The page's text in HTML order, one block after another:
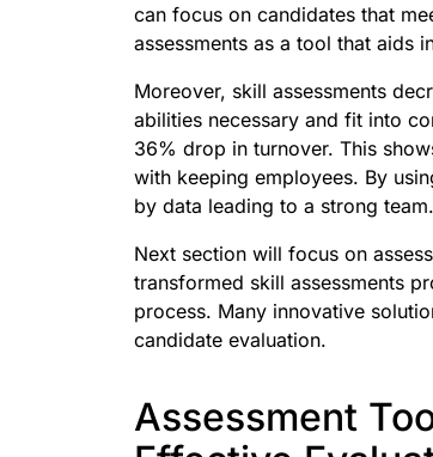
can focus on candidates that
assessments as a tool that aids
Moreover, skill assessments
abilities necessary and fit into
36% drop in turnover. This
with keeping employees. By
by data leading to a strong team.
Next section will focus on
transformed skill assessments
process. Many innovative
candidate evaluation.
Assessment